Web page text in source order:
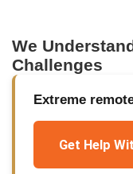
We
Challenges
Extreme
Get Help